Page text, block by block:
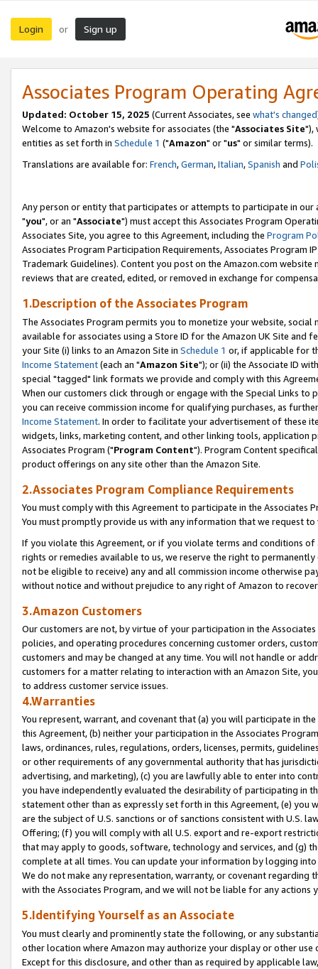
Login or Sign up
Associates Program Operating
Updated: October 15, 2025 (Current Associates, see what's changed
Welcome to Amazon's website for associates (the "Associates Site"),
entities as set forth in Schedule 1 ("Amazon" or "us" or similar terms).
Translations are available for: French,German,Italian,Spanish and
Any person or entity that participates or attempts to participate in our
"you", or an "Associate") must accept this Associates Program
Associates Site, you agree to this Agreement, including the Program
Associates Program Participation Requirements, Associates Program
Trademark Guidelines). Content you post on the Amazon.com
reviews that are created, edited, or removed in exchange for
1.Description of the Associates Program
The Associates Program permits you to monetize your website,
available for associates using a Store ID for the Amazon UK Site and
your Site (i) links to an Amazon Site in Schedule 1 or, if applicable for
Income Statement(each an "Amazon Site"); or (ii) the Associate ID
special "tagged" link formats we provide and comply with this
When our customers click through or engage with the Special Links
you can receive commission income for qualifying purchases, as
Income Statement. In order to facilitate your advertisement of these
widgets, links, marketing content, and other linking tools, application
Associates Program ("Program Content"). Program Content
product offerings on any site other than the Amazon Site.
2.Associates Program Compliance Requirements
You must comply with this Agreement to participate in the Associates
You must promptly provide us with any information that we request
If you violate this Agreement, or if you violate terms and conditions
rights or remedies available to us, we reserve the right to
not be eligible to receive) any and all commission income otherwise
without notice and without prejudice to any right of Amazon to
3.Amazon Customers
Our customers are not, by virtue of your participation in the
policies, and operating procedures concerning customer orders,
customers and may be changed at any time. You will not handle or
customers for a matter relating to interaction with an Amazon Site,
to address customer service issues.
4.Warranties
You represent, warrant, and covenant that (a) you will participate in
this Agreement, (b) neither your participation in the Associates
laws, ordinances, rules, regulations, orders, licenses, permits,
or other requirements of any governmental authority that has
advertising, and marketing), (c) you are lawfully able to enter into
you have independently evaluated the desirability of participating in
statement other than as expressly set forth in this Agreement, (e)
are the subject of U.S. sanctions or of sanctions consistent with U.S.
Offering; (f) you will comply with all U.S. export and re-export
that may apply to goods, software, technology and services, and (g)
complete at all times. You can update your information by logging
We do not make any representation, warranty, or covenant regarding
with the Associates Program, and we will not be liable for any actions
5.Identifying Yourself as an Associate
You must clearly and prominently state the following, or any
other location where Amazon may authorize your display or other
Except for this disclosure, and other than as required by applicable